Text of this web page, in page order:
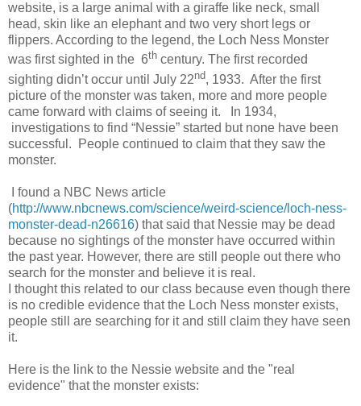
website, is a large animal with a giraffe like neck, small
head, skin like an elephant and two very short legs or
flippers. According to the legend, the Loch Ness Monster
was first sighted in the 6th century. The first recorded
sighting didn’t occur until July 22nd, 1933. After the first
picture of the monster was taken, more and more people
came forward with claims of seeing it.
In 1934,
investigations to find “Nessie” started but none have been
successful. People continued to claim that they saw the
monster.
I found a NBC News article
(http://www.nbcnews.com/science/weird-science/loch-ness-
monster-dead-n26616) that said that Nessie may be dead
because no sightings of the monster have occurred within
the past year. However, there are still people out there who
search for the monster and believe it is real.
I thought this related to our class because even though there
is no credible evidence that the Loch Ness monster exists,
people still are searching for it and still claim they have seen
it.
Here is the link to the Nessie website and the "real
evidence" that the monster exists: